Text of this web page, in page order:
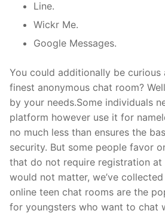
Line.
Wickr Me.
Google Messages.
You could additionally be curious
finest anonymous chat room?
by your needs.Some individuals
platform however use it for
no much less than ensures the
security. But some people favor
that do not require registration at
would not matter, we’ve
online teen chat rooms are the
for youngsters who want to chat